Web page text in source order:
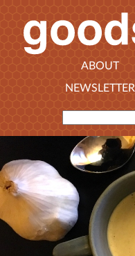
ABOUT
NEWSLETTER